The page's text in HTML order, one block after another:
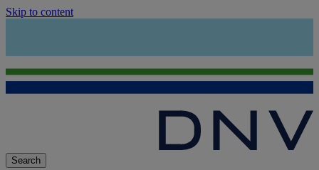
Skip to content
Search